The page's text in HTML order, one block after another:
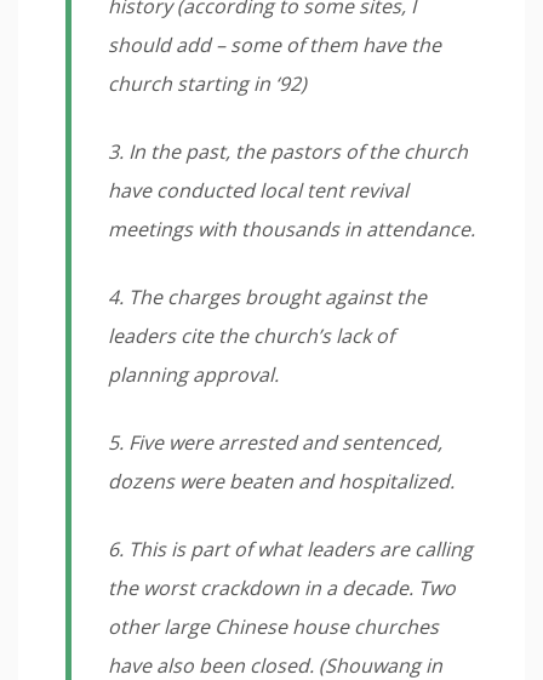
history (according to some sites, I
should add – some of them have the
church starting in ‘92)
3. In the past, the pastors of the church
have conducted local tent revival
meetings with thousands in attendance.
4. The charges brought against the
leaders cite the church’s lack of
planning approval.
5. Five were arrested and sentenced,
dozens were beaten and hospitalized.
6. This is part of what leaders are calling
the worst crackdown in a decade. Two
other large Chinese house churches
have also been closed. (Shouwang in